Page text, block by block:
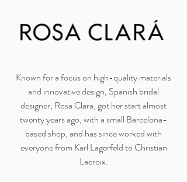
Known for a focus on high-quality materials
and innovative design, Spanish bridal
designer, Rosa Clara, got her start almost
twenty years ago, with a small Barcelona-
based shop, and has since worked with
everyone from Karl Lagerfeld to Christian
Lacroix.